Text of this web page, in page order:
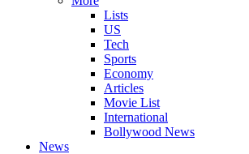
Lists
US
Tech
Sports
Economy
Articles
Movie List
International
Bollywood News
News